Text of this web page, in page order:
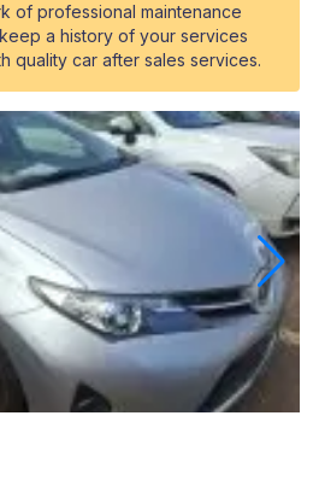
of professional maintenance
a history of your services
quality car after sales services.